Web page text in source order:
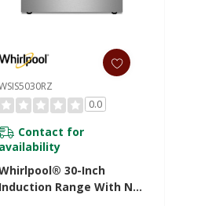
0.0
Contact for
availability
30-Inch
Induction Range With No